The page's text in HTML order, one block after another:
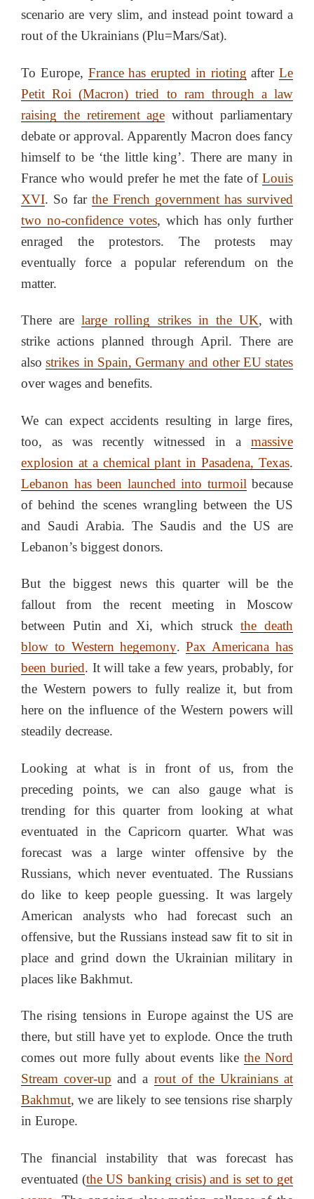
scenario are very slim, and instead point toward a
rout of the Ukrainians (Plu=Mars/Sat).
To Europe, France has erupted in rioting after Le
Petit Roi (Macron) tried to ram through a law
raising the retirement age without parliamentary
debate or approval. Apparently Macron does fancy
himself to be ‘the little king’. There are many in
France who would prefer he met the fate of Louis
XVI. So far the French government has survived
two no-confidence votes, which has only further
enraged the protestors. The protests may
eventually force a popular referendum on the
matter.
There arelarge rolling strikes in the UK, with
strike actions planned through April. There are
alsostrikes in Spain, Germany and other EU states
over wages and benefits.
We can expect accidents resulting in large fires,
too, as was recently witnessed in a massive
explosion at a chemical plant in Pasadena, Texas.
Lebanon has been launched into turmoil because
of behind the scenes wrangling between the US
and Saudi Arabia. The Saudis and the US are
Lebanon’s biggest donors.
But the biggest news this quarter will be the
fallout from the recent meeting in Moscow
between Putin and Xi, which struckthe death
blow to Western hegemony.Pax Americana has
been buried. It will take a few years, probably, for
the Western powers to fully realize it, but from
here on the influence of the Western powers will
steadily decrease.
Looking at what is in front of us, from the
preceding points, we can also gauge what is
trending for this quarter from looking at what
eventuated in the Capricorn quarter. What was
forecast was a large winter offensive by the
Russians, which never eventuated. The Russians
do like to keep people guessing. It was largely
American analysts who had forecast such an
offensive, but the Russians instead saw fit to sit in
place and grind down the Ukrainian military in
places like Bakhmut.
The rising tensions in Europe against the US are
there, but still have yet to explode. Once the truth
comes out more fully about events like the Nord
Stream cover-up and a rout of the Ukrainians at
Bakhmut, we are likely to see tensions rise sharply
in Europe.
The financial instability that was forecast has
eventuated (the US banking crisis) and is set to get